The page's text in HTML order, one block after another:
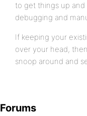
to get things up and
debugging and
If keeping your
over your head,
snoop around and
Forums